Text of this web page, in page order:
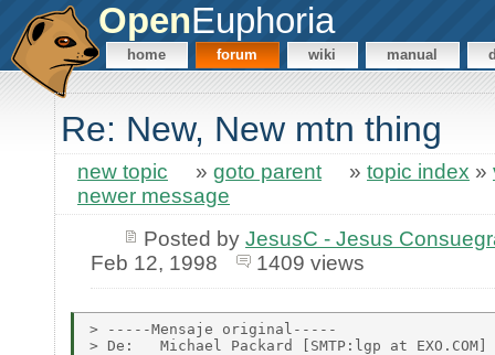
OpenEuphoria
home forum wiki manual
Re: New, New mtn thing
new topic » goto parent » topic index »
newer message
Posted by JesusC - Jesus
Feb 12, 1998
1409 views
> -----Mensaje original-----
> De:   Michael Packard [SMTP:lgp at EXO.COM]